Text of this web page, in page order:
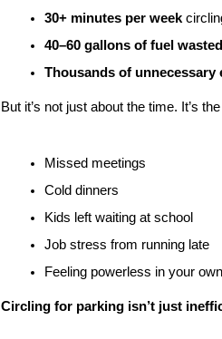
30+ minutes per week
40–60 gallons of fuel
Thousands of unnecessary
But it’s not just about the time. It’s
Missed meetings
Cold dinners
Kids left waiting at school
Job stress from running late
Feeling powerless in your
Circling for parking isn’t just